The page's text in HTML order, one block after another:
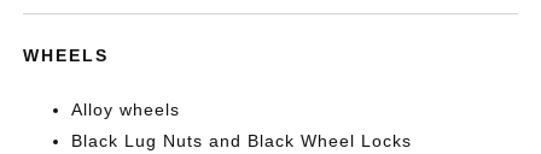
WHEELS
Alloy wheels
Black Lug Nuts and Black Wheel Locks